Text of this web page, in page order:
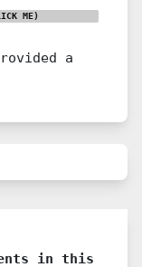
ME)
a
in this